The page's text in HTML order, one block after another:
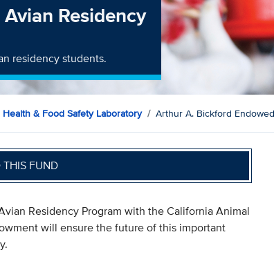
Residency
residency students.
& Food Safety Laboratory Arthur A. Bickford
FUND
Residency Program with the California Animal
will ensure the future of this important